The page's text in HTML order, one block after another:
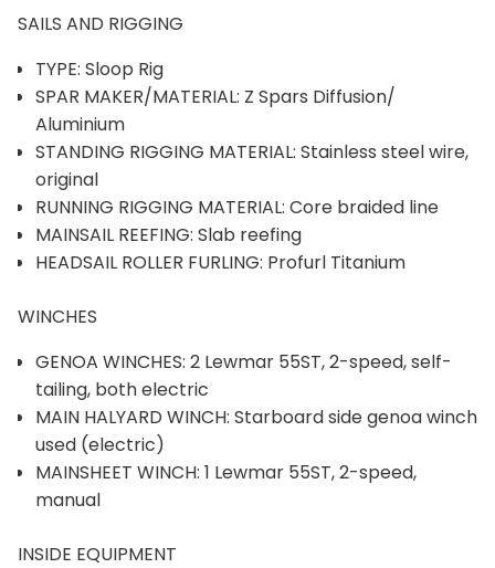
SAILS AND RIGGING
TYPE: Sloop Rig
SPAR MAKER/MATERIAL: Z Spars Diffusion/
Aluminium
STANDING RIGGING MATERIAL: Stainless steel wire,
original
RUNNING RIGGING MATERIAL: Core braided line
MAINSAIL REEFING: Slab reefing
HEADSAIL ROLLER FURLING: Profurl Titanium
WINCHES
GENOA WINCHES: 2 Lewmar 55ST, 2-speed, self-
tailing, both electric
MAIN HALYARD WINCH: Starboard side genoa winch
used (electric)
MAINSHEET WINCH: 1 Lewmar 55ST, 2-speed,
manual
INSIDE EQUIPMENT